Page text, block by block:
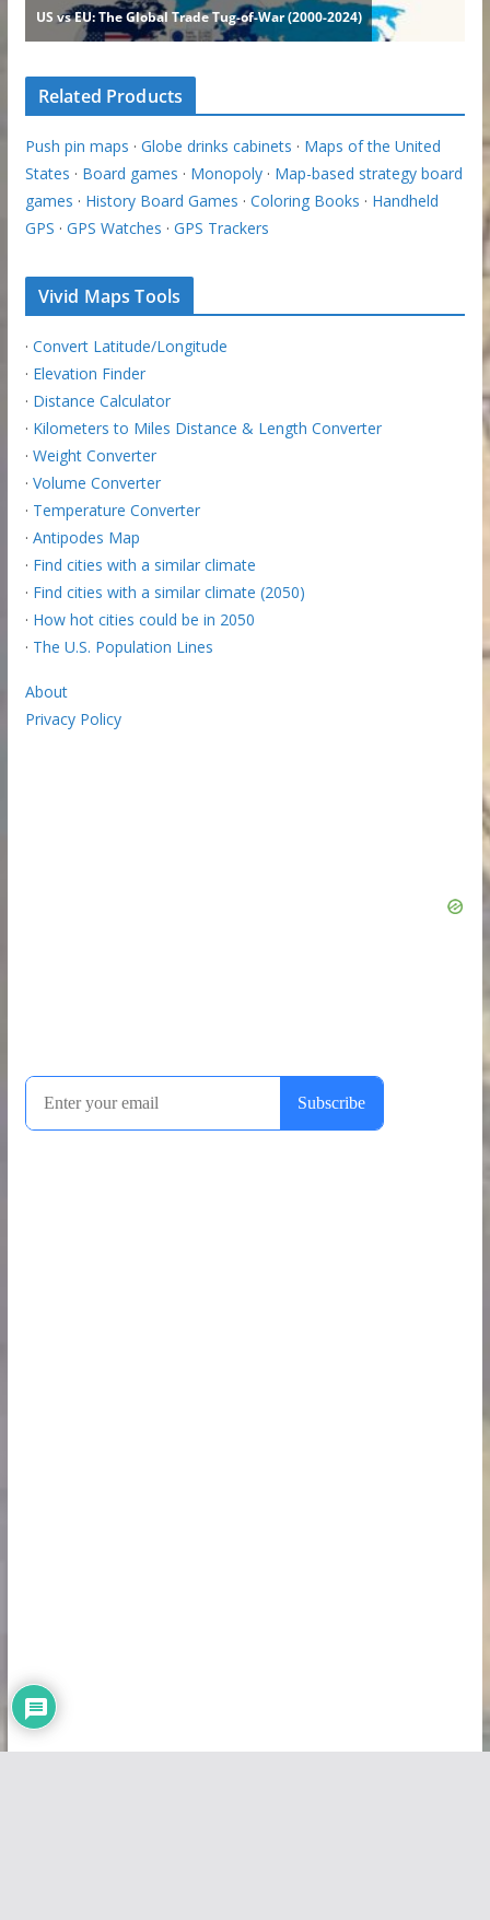
Related Products
Push pin maps · Globe drinks cabinets · Maps of the United
States · Board games · Monopoly· Map-based strategy board
games · History Board Games · Coloring Books · Handheld
GPS · GPS Watches · GPS Trackers
Vivid Maps Tools
· Convert Latitude/Longitude
· Elevation Finder
· Distance Calculator
· Kilometers to Miles Distance & Length Converter
· Weight Converter
· Volume Converter
· Temperature Converter
· Antipodes Map
· Find cities with a similar climate
· Find cities with a similar climate (2050)
· How hot cities could be in 2050
· The U.S. Population Lines
About
Privacy Policy